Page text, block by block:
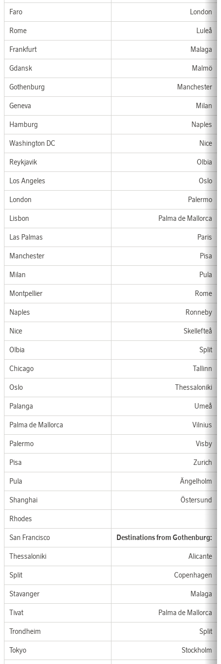
Faro London
Rome Luleå
Frankfurt Malaga
Gdansk Malmö
Gothenburg Manchester
Geneva Milan
Hamburg Naples
Washington DC Nice
Reykjavik Olbia
Los Angeles Oslo
London Palermo
Lisbon Palma de Mallorca
Las Palmas Paris
Manchester Pisa
Milan Pula
Montpellier Rome
Naples Ronneby
Nice Skellefteå
Olbia Split
Chicago Tallinn
Oslo Thessaloniki
Palanga Umeå
Palma de Mallorca Vilnius
Palermo Visby
Pisa Zurich
Pula Ängelholm
Shanghai Östersund
Rhodes
San Francisco Destinations from Gothenburg:
Thessaloniki Alicante
Split Copenhagen
Stavanger Malaga
Tivat Palma de Mallorca
Trondheim Split
Tokyo Stockholm